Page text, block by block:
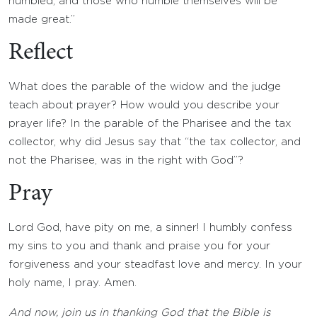
made great.”
Reflect
What does the parable of the widow and the judge
teach about prayer? How would you describe your
prayer life? In the parable of the Pharisee and the tax
collector, why did Jesus say that “the tax collector, and
not the Pharisee, was in the right with God”?
Pray
Lord God, have pity on me, a sinner! I humbly confess
my sins to you and thank and praise you for your
forgiveness and your steadfast love and mercy. In your
holy name, I pray. Amen.
And now, join us in thanking God that the Bible is